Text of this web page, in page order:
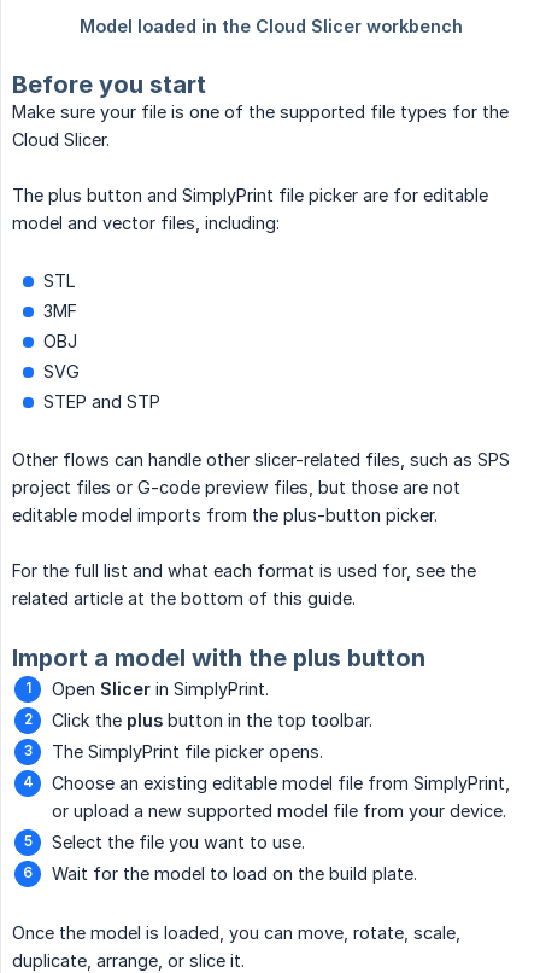
Before you start
Make sure your file is one of the supported file types for the
Cloud Slicer.
The plus button and SimplyPrint file picker are for editable
model and vector files, including:
STL
3MF
OBJ
SVG
STEP and STP
Other flows can handle other slicer-related files, such as SPS
project files or G-code preview files, but those are not
editable model imports from the plus-button picker.
For the full list and what each format is used for, see the
related article at the bottom of this guide.
Import a model with the plus button
Open Slicer in SimplyPrint.
Click the plus button in the top toolbar.
The SimplyPrint file picker opens.
Choose an existing editable model file from SimplyPrint,
or upload a new supported model file from your device.
Select the file you want to use.
Wait for the model to load on the build plate.
Once the model is loaded, you can move, rotate, scale,
duplicate, arrange, or slice it.